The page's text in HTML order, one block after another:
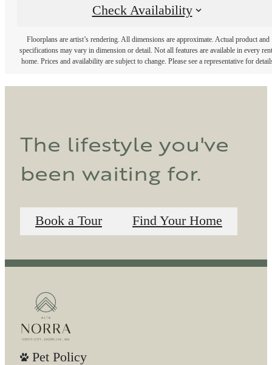
Check Availability
Floorplans are artist’s rendering. All dimensions are approximate. Actual product and
specifications may vary in dimension or detail. Not all features are available in every
home. Prices and availability are subject to change. Please see a representative for
The lifestyle you've
been waiting for.
Book a Tour Find Your Home
Pet Policy